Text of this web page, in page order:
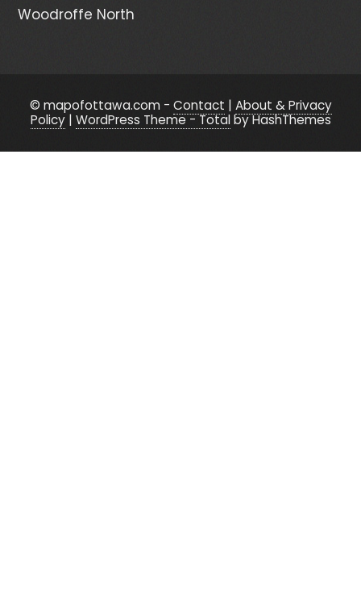
Woodroffe North
© mapofottawa.com - Contact | About & Privacy
Policy| WordPress Theme - Totalby HashThemes